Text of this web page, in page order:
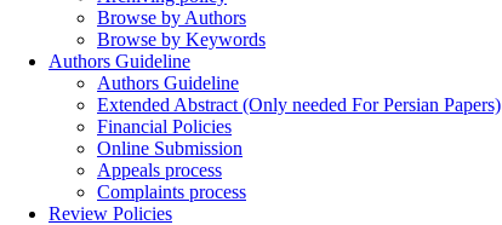
Browse by Authors
Browse by Keywords
Authors Guideline
Authors Guideline
Extended Abstract (Only needed For Persian Papers)
Financial Policies
Online Submission
Appeals process
Complaints process
Review Policies